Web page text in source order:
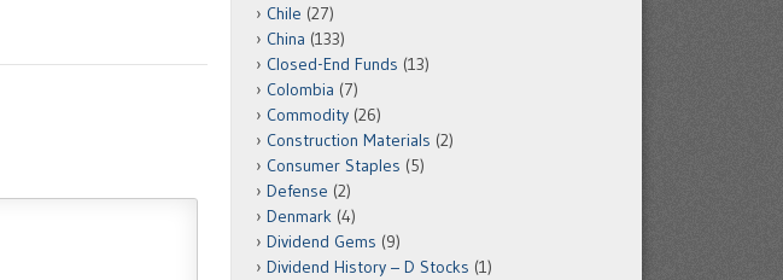
Chile (27)
China (133)
Closed-End Funds (13)
Colombia (7)
Commodity (26)
Construction Materials (2)
Consumer Staples (5)
Defense (2)
Denmark (4)
Dividend Gems (9)
Dividend History – D Stocks (1)